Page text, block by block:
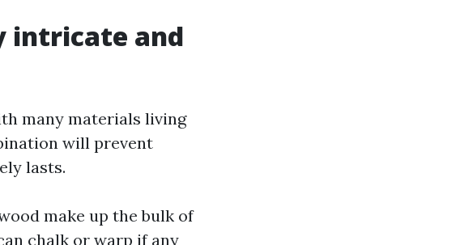
intricate and
many materials living
will prevent
lasts.
make up the bulk of
chalk or warp if any